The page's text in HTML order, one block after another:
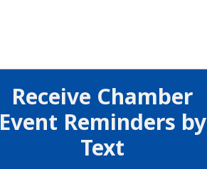
Receive Chamber
Event Reminders by
Text